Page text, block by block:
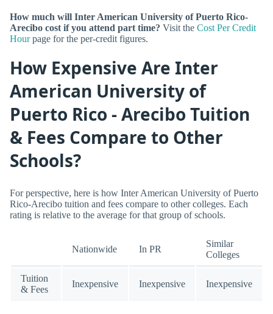
How much will Inter American University of Puerto Rico-
Arecibo cost if you attend part time? Visit the Cost Per Credit
Hourpage for the per-credit figures.
How Expensive Are Inter
American University of
Puerto Rico - Arecibo Tuition
& Fees Compare to Other
Schools?
For perspective, here is how Inter American University of Puerto
Rico-Arecibo tuition and fees compare to other colleges. Each
rating is relative to the average for that group of schools.
Nationwide In PR
Similar
Colleges
Tuition
& Fees
Inexpensive Inexpensive Inexpensive